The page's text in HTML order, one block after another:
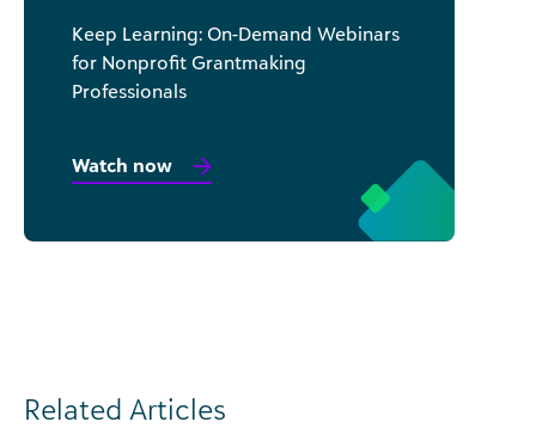
Keep Learning: On-Demand Webinars
for Nonprofit Grantmaking
Professionals
Watch now
Related Articles